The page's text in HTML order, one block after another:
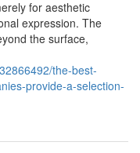
for aesthetic
expression. The
the surface,
the-best-
provide-a-selection-